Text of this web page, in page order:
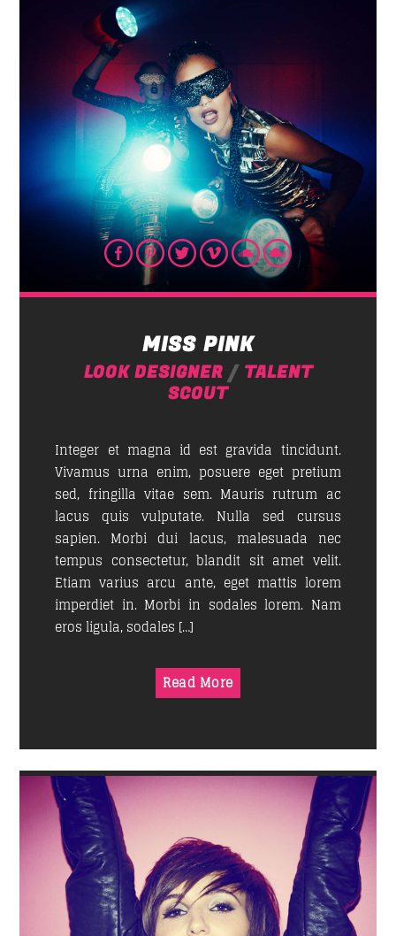
MISS PINK
LOOK DESIGNER/ TALENT
SCOUT
Integer et magna id est gravida tincidunt.
Vivamus urna enim, posuere eget pretium
sed, fringilla vitae sem. Mauris rutrum ac
lacus quis vulputate. Nulla sed cursus
sapien. Morbi dui lacus, malesuada nec
tempus consectetur, blandit sit amet velit.
Etiam varius arcu ante, eget mattis lorem
imperdiet in. Morbi in sodales lorem. Nam
eros ligula, sodales […]
Read More